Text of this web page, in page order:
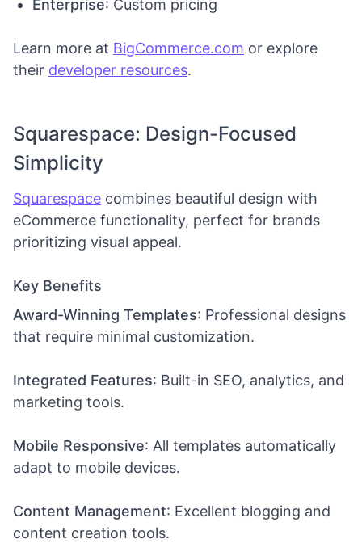
Enterprise: Custom pricing
Learn more at BigCommerce.com or explore
their developer resources.
Squarespace: Design-Focused
Simplicity
Squarespace combines beautiful design with
eCommerce functionality, perfect for brands
prioritizing visual appeal.
Key Benefits
Award-Winning Templates: Professional designs
that require minimal customization.
Integrated Features: Built-in SEO, analytics, and
marketing tools.
Mobile Responsive: All templates automatically
adapt to mobile devices.
Content Management: Excellent blogging and
content creation tools.